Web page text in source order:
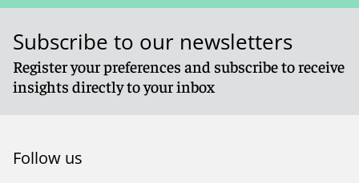
Subscribe to our newsletters
Register your preferences and subscribe to receive
insights directly to your inbox
Follow us